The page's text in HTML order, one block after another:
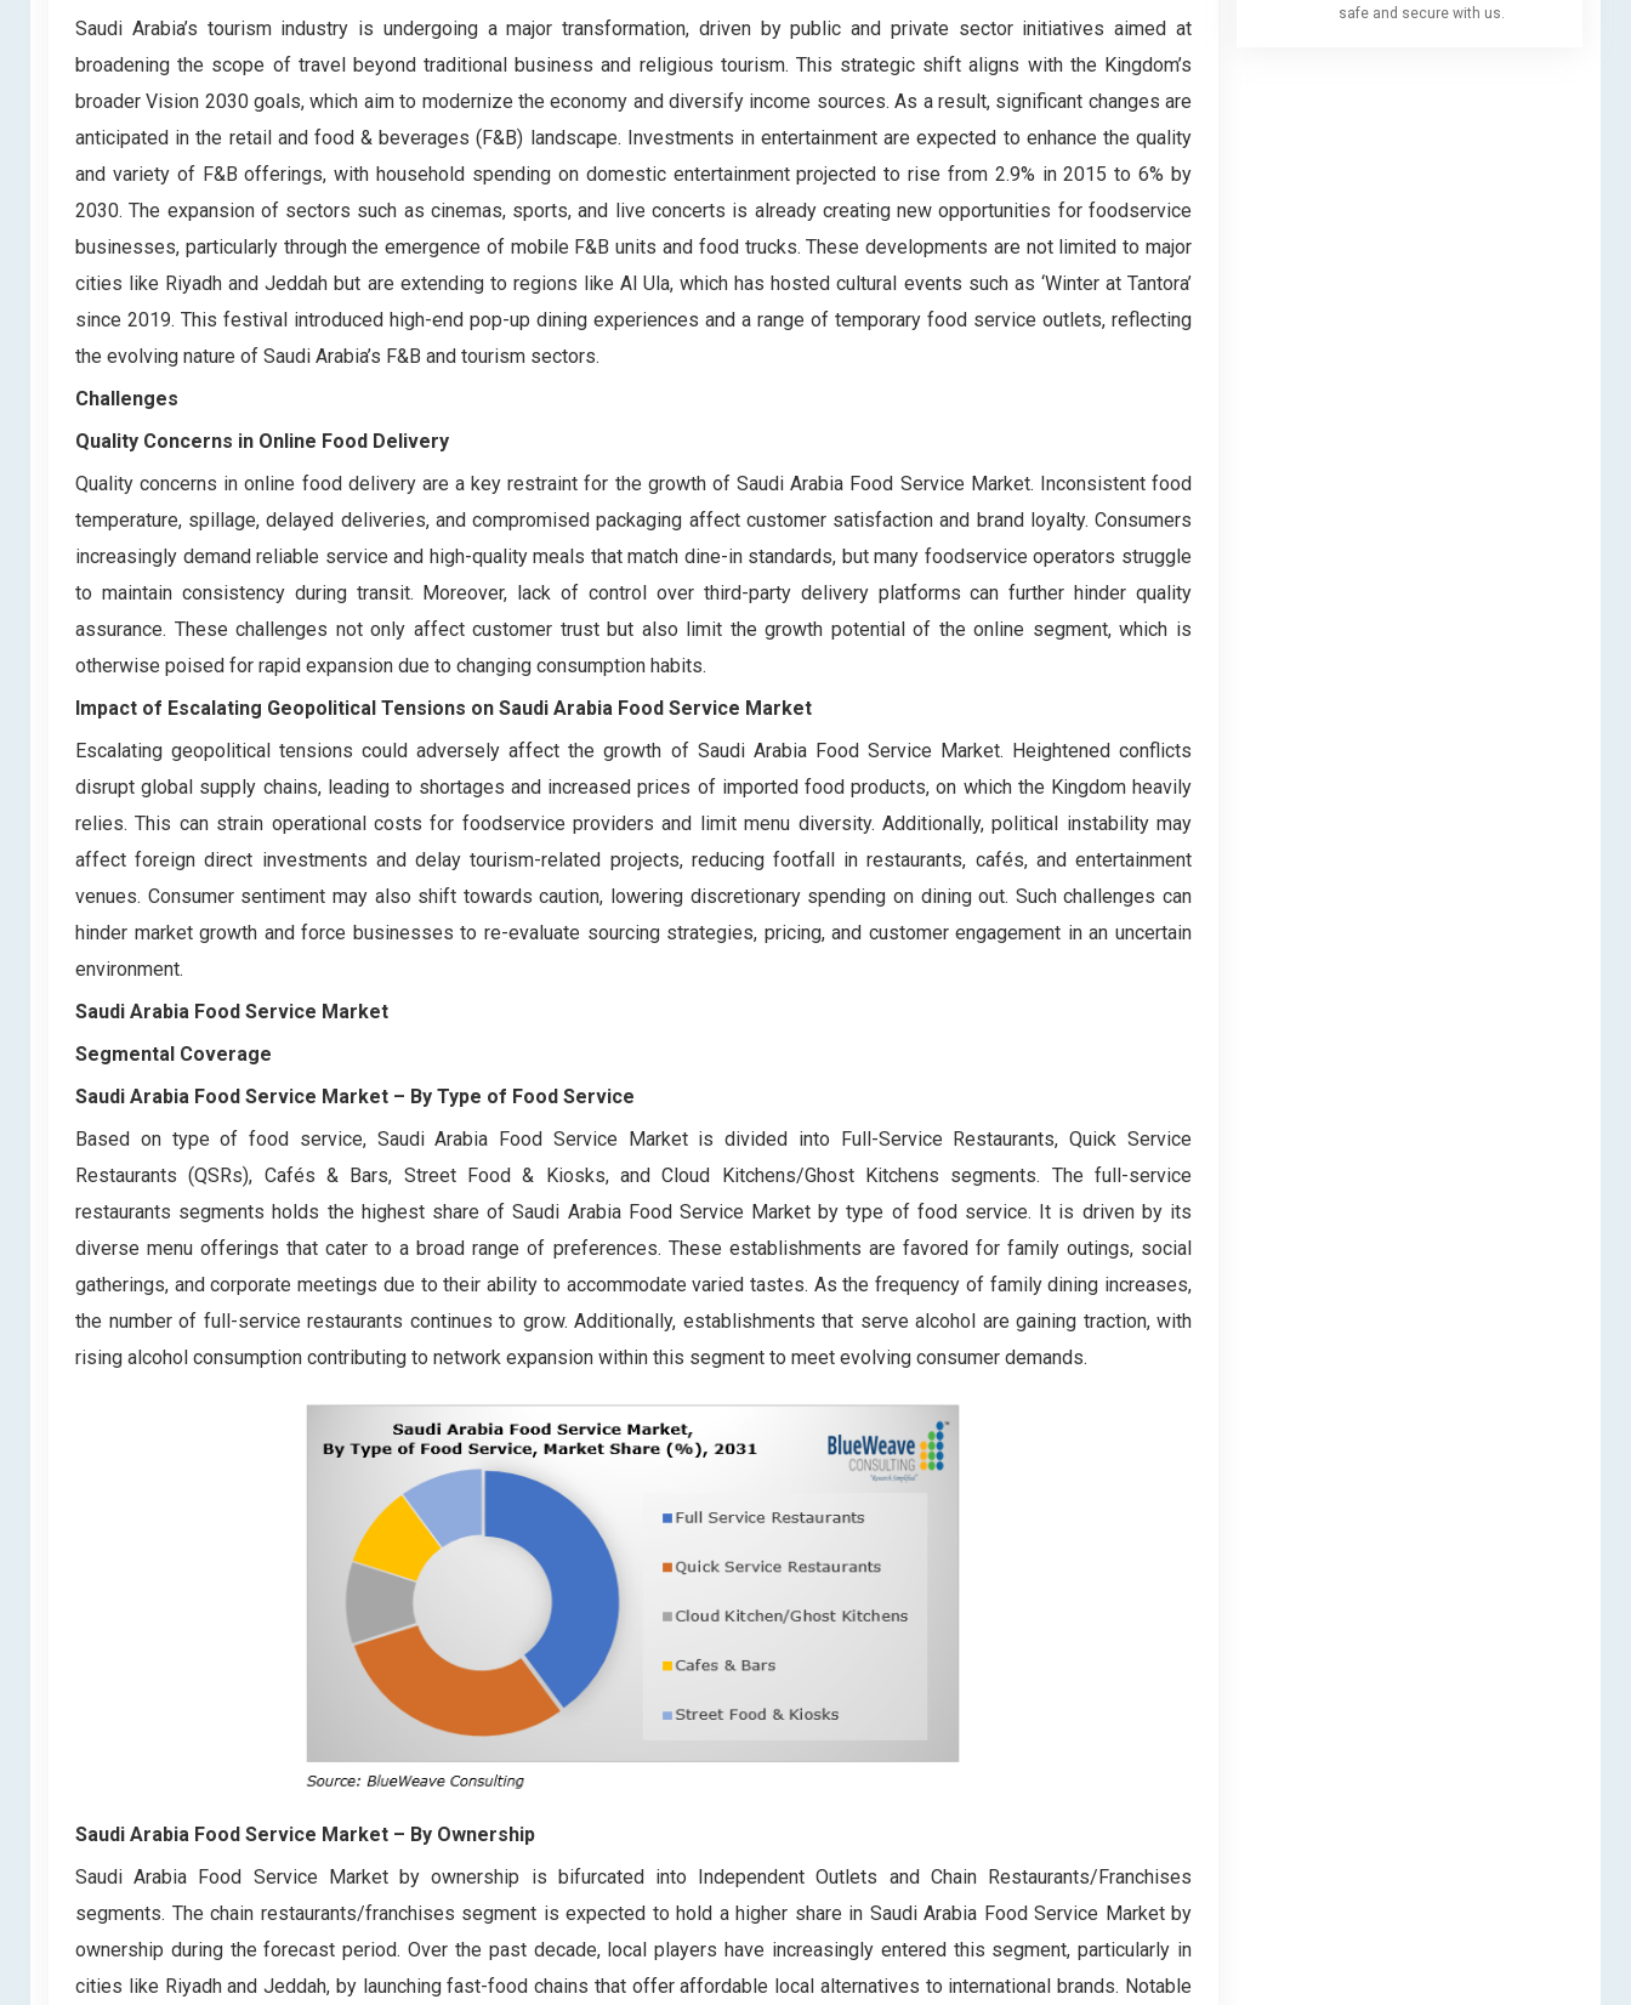
Saudi Arabia’s tourism industry is undergoing a major transformation, driven by public and private sector initiatives aimed at
broadening the scope of travel beyond traditional business and religious tourism. This strategic shift aligns with the Kingdom’s
broader Vision 2030 goals, which aim to modernize the economy and diversify income sources. As a result, significant changes are
anticipated in the retail and food & beverages (F&B) landscape. Investments in entertainment are expected to enhance the quality
and variety of F&B offerings, with household spending on domestic entertainment projected to rise from 2.9% in 2015 to 6% by
2030. The expansion of sectors such as cinemas, sports, and live concerts is already creating new opportunities for foodservice
businesses, particularly through the emergence of mobile F&B units and food trucks. These developments are not limited to major
cities like Riyadh and Jeddah but are extending to regions like Al Ula, which has hosted cultural events such as ‘Winter at Tantora’
since 2019. This festival introduced high-end pop-up dining experiences and a range of temporary food service outlets, reflecting
the evolving nature of Saudi Arabia’s F&B and tourism sectors.
Challenges
Quality Concerns in Online Food Delivery
Quality concerns in online food delivery are a key restraint for the growth of Saudi Arabia Food Service Market. Inconsistent food
temperature, spillage, delayed deliveries, and compromised packaging affect customer satisfaction and brand loyalty. Consumers
increasingly demand reliable service and high-quality meals that match dine-in standards, but many foodservice operators struggle
to maintain consistency during transit. Moreover, lack of control over third-party delivery platforms can further hinder quality
assurance. These challenges not only affect customer trust but also limit the growth potential of the online segment, which is
otherwise poised for rapid expansion due to changing consumption habits.
Impact of Escalating Geopolitical Tensions on Saudi Arabia Food Service Market
Escalating geopolitical tensions could adversely affect the growth of Saudi Arabia Food Service Market. Heightened conflicts
disrupt global supply chains, leading to shortages and increased prices of imported food products, on which the Kingdom heavily
relies. This can strain operational costs for foodservice providers and limit menu diversity. Additionally, political instability may
affect foreign direct investments and delay tourism-related projects, reducing footfall in restaurants, cafés, and entertainment
venues. Consumer sentiment may also shift towards caution, lowering discretionary spending on dining out. Such challenges can
hinder market growth and force businesses to re-evaluate sourcing strategies, pricing, and customer engagement in an uncertain
environment.
Saudi Arabia Food Service Market
Segmental Coverage
Saudi Arabia Food Service Market – By Type of Food Service
Based on type of food service, Saudi Arabia Food Service Market is divided into Full-Service Restaurants, Quick Service
Restaurants (QSRs), Cafés & Bars, Street Food & Kiosks, and Cloud Kitchens/Ghost Kitchens segments. The full-service
restaurants segments holds the highest share of Saudi Arabia Food Service Market by type of food service. It is driven by its
diverse menu offerings that cater to a broad range of preferences. These establishments are favored for family outings, social
gatherings, and corporate meetings due to their ability to accommodate varied tastes. As the frequency of family dining increases,
the number of full-service restaurants continues to grow. Additionally, establishments that serve alcohol are gaining traction, with
rising alcohol consumption contributing to network expansion within this segment to meet evolving consumer demands.
Saudi Arabia Food Service Market – By Ownership
Saudi Arabia Food Service Market by ownership is bifurcated into Independent Outlets and Chain Restaurants/Franchises
segments. The chain restaurants/franchises segment is expected to hold a higher share in Saudi Arabia Food Service Market by
ownership during the forecast period. Over the past decade, local players have increasingly entered this segment, particularly in
cities like Riyadh and Jeddah, by launching fast-food chains that offer affordable local alternatives to international brands. Notable
safe and secure with us.